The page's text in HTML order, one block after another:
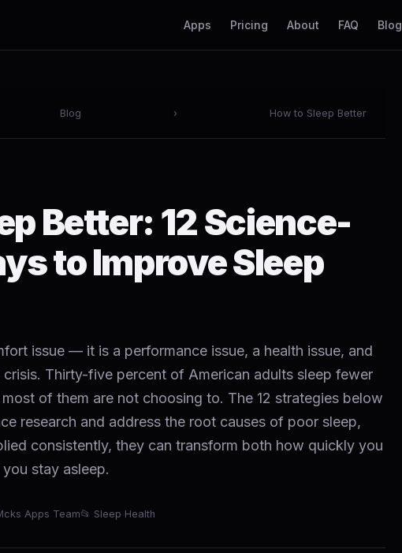
Apps Pricing About FAQ Blog
Blog › How to Sleep Better
Better: 12 Science-
to Improve Sleep
issue — it is a performance issue, a health issue, and
Thirty-five percent of American adults sleep fewer
of them are not choosing to. The 12 strategies below
research and address the root causes of poor sleep,
consistently, they can transform both how quickly you
stay asleep.
Apps Team📂 Sleep Health